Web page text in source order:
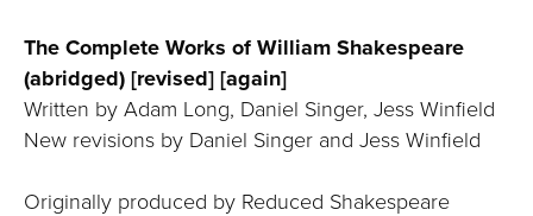
The Complete Works of William Shakespeare
(abridged) [revised] [again]
Written by Adam Long, Daniel Singer, Jess Winfield
New revisions by Daniel Singer and Jess Winfield
Originally produced by Reduced Shakespeare